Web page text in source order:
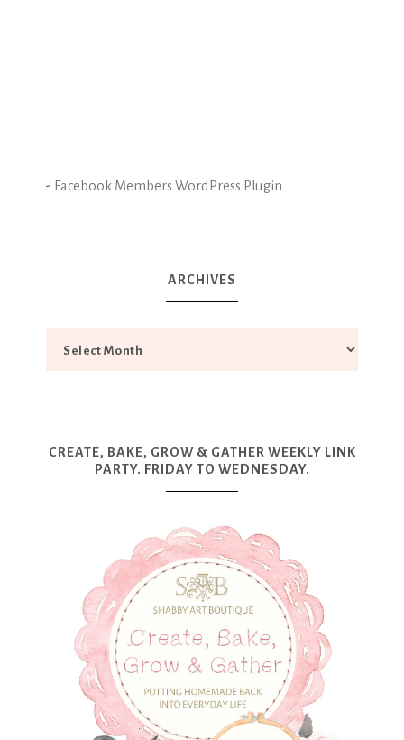
- Facebook Members WordPress Plugin
ARCHIVES
CREATE, BAKE, GROW & GATHER WEEKLY LINK
PARTY. FRIDAY TO WEDNESDAY.